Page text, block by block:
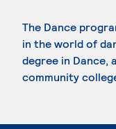
The Dance
in the world of
degree in Dance,
community